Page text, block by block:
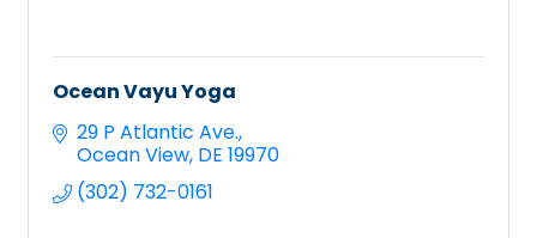
Ocean Vayu Yoga
29 P Atlantic Ave.
Ocean View DE 19970
(302) 732-0161